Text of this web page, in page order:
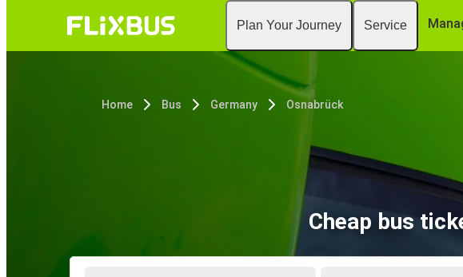
Plan Your Journey Service
Home Bus Germany Osnabrück
Cheap bus